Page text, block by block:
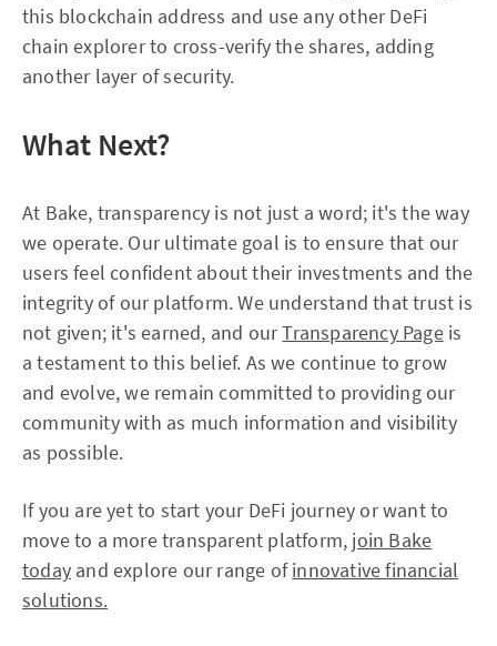
this blockchain address and use any other DeFi
chain explorer to cross-verify the shares, adding
another layer of security.
What Next?
At Bake, transparency is not just a word; it's the way
we operate. Our ultimate goal is to ensure that our
users feel confident about their investments and the
integrity of our platform. We understand that trust is
not given; it's earned, and ourTransparency Pageis
a testament to this belief. As we continue to grow
and evolve, we remain committed to providing our
community with as much information and visibility
as possible.
If you are yet to start your DeFi journey or want to
move to a more transparent platform, join Bake
today and explore our range ofinnovative financial
solutions.